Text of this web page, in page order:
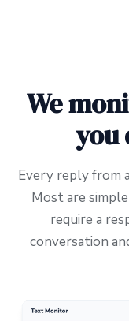
We
you
Every reply from
Most are
require a
conversation